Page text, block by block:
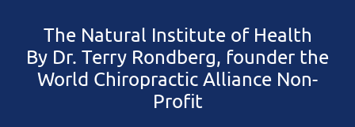
The Natural Institute of Health
By Dr. Terry Rondberg, founder the
World Chiropractic Alliance Non-
Profit